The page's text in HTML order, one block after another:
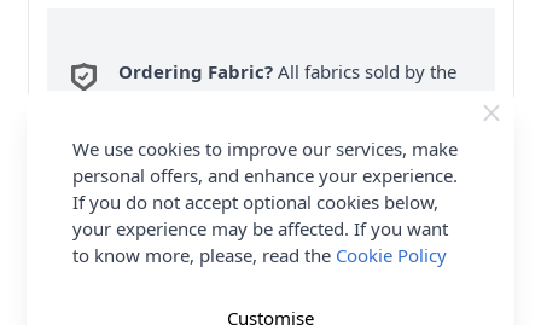
Ordering Fabric? All fabrics sold by the
Fabric Samplesper Order.
FREE Delivery on ALL Orders Over £35
(Excludes Heavy Items & Wholesale).
We use cookies to improve our services, make
personal offers, and enhance your experience.
If you do not accept optional cookies below,
your experience may be affected. If you want
to know more, please, read the Cookie Policy
Customise